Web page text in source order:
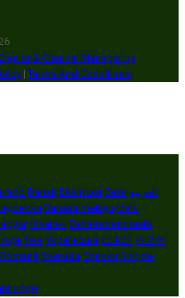
& Channel Manager by
| Terms And Conditions
Dansk Ελληνικά Eesti العربية
Bahasa melayu Malti
Hrvatski Bahasa indonesia
ไทย Українська 日本語 한국어
Română Svenska Српски Shqipe